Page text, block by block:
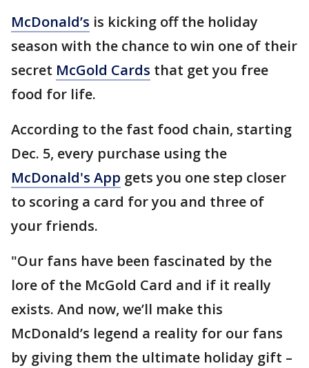
McDonald’s is kicking off the holiday
season with the chance to win one of their
secret McGold Cards that get you free
food for life.
According to the fast food chain, starting
Dec. 5, every purchase using the
McDonald's App gets you one step closer
to scoring a card for you and three of
your friends.
"Our fans have been fascinated by the
lore of the McGold Card and if it really
exists. And now, we’ll make this
McDonald’s legend a reality for our fans
by giving them the ultimate holiday gift –